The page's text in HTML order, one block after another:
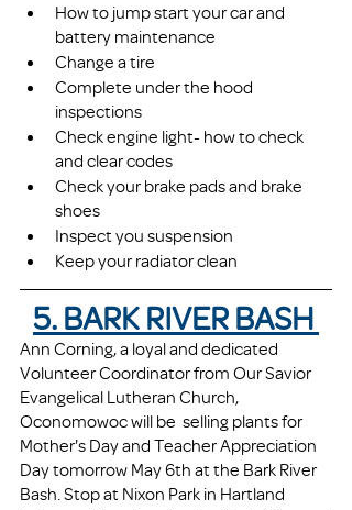
How to jump start your car and
battery maintenance
Change a tire
Complete under the hood
inspections
Check engine light- how to check
and clear codes
Check your brake pads and brake
shoes
Inspect you suspension
Keep your radiator clean
5. BARK RIVER BASH
Ann Corning, a loyal and dedicated
Volunteer Coordinator from Our Savior
Evangelical Lutheran Church,
Oconomowoc will be  selling plants for
Mother's Day and Teacher Appreciation
Day tomorrow May 6th at the Bark River
Bash. Stop at Nixon Park in Hartland